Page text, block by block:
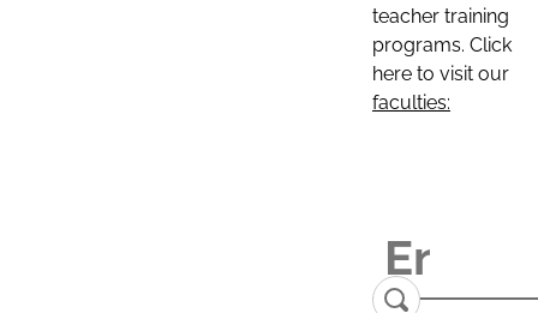
teacher training
programs. Click
here to visit our
faculties: